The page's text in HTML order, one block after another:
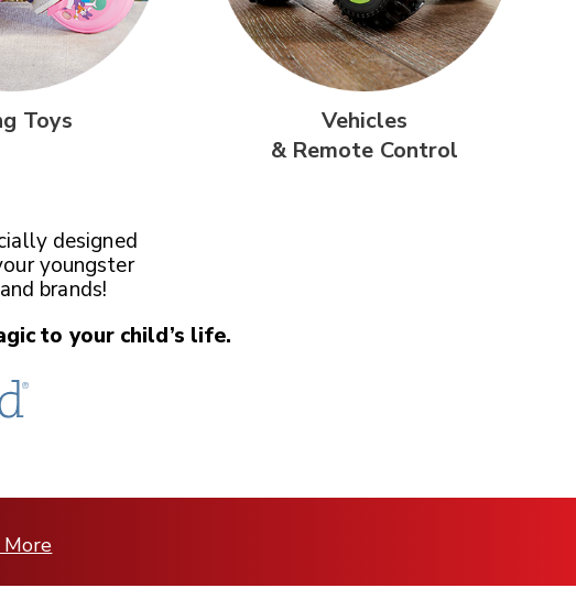
Toys
Vehicles
& Remote Control
designed
youngster
brands!
to your child’s life.
More